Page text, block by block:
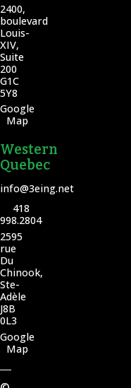
2400,
boulevard
Louis-
XIV,
Suite
200
G1C
5Y8
Google
Map
Western
Quebec
info@3eing.net
418
998.2804
2595
rue
Du
Chinook,
Ste-
Adèle
J8B
0L3
Google
Map